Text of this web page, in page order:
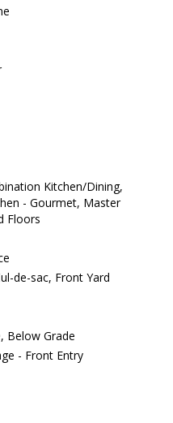
Kitchen/Dining,
- Gourmet, Master
Floors
de-sac, Front Yard
Below Grade
- Front Entry